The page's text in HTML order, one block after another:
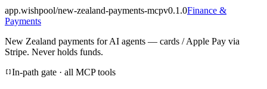
app.wishpool/new-zealand-payments-mcpv0.1.0Finance &
Payments
New Zealand payments for AI agents — cards / Apple Pay via
Stripe. Never holds funds.
In-path gate · all MCP tools